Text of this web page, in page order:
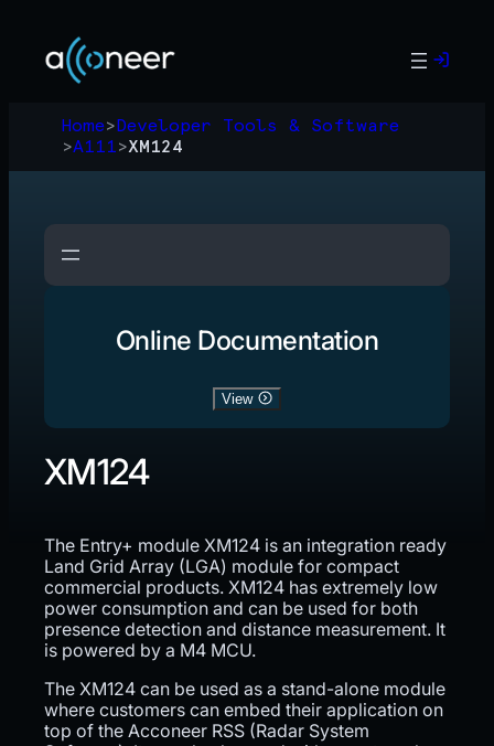
content
Home> Developer Tools & Software
>A111>XM124
Online Documentation
View
XM124
The Entry+ module XM124 is an integration ready
Land Grid Array (LGA) module for compact
commercial products. XM124 has extremely low
power consumption and can be used for both
presence detection and distance measurement. It
is powered by a M4 MCU.
The XM124 can be used as a stand-alone module
where customers can embed their application on
top of the Acconeer RSS (Radar System